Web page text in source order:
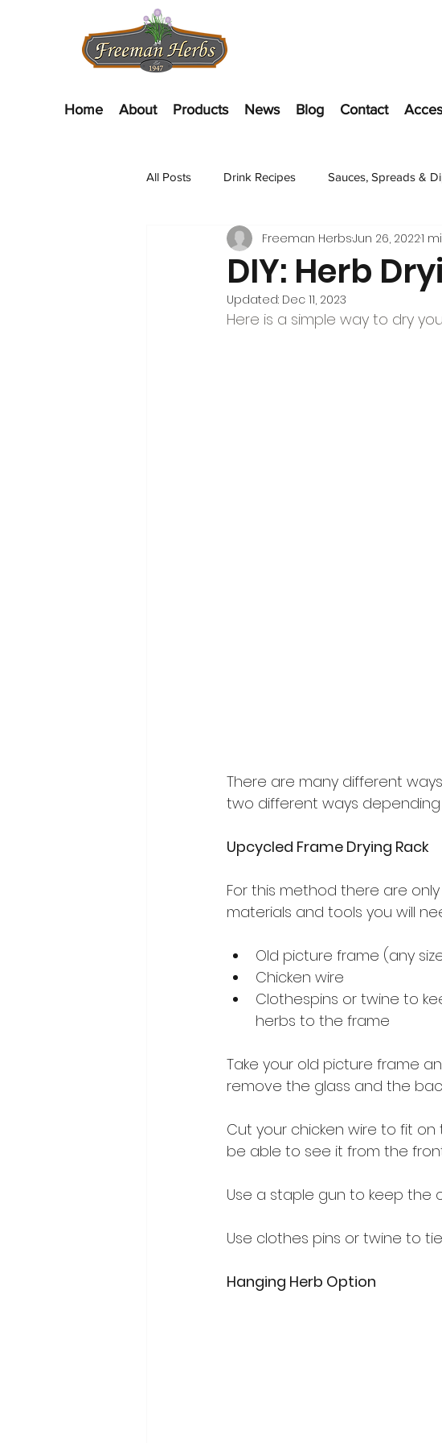
Home About Products News Blog Contact
All Posts Drink Recipes Sauces, Spreads &
Appetizer Recipes Salads Dessert
DIY: Herb
Freeman HerbsJun 26, 20221
Updated: Dec 11, 2023
Here is a simple way to dry
There are many different
two different ways
Upcycled Frame Drying Rack
For this method there are
materials and tools you will
Old picture frame (any
Chicken wire
Clothespins or twine to
herbs to the frame
Take your old picture frame
remove the glass and the
Cut your chicken wire to fit
be able to see it from the
Use a staple gun to keep the
Use clothes pins or twine to
Hanging Herb Option